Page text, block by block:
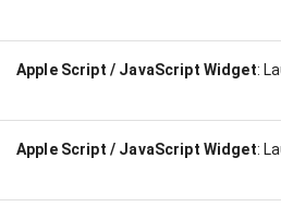
Apple Script / JavaScript Widget:
Apple Script / JavaScript Widget: